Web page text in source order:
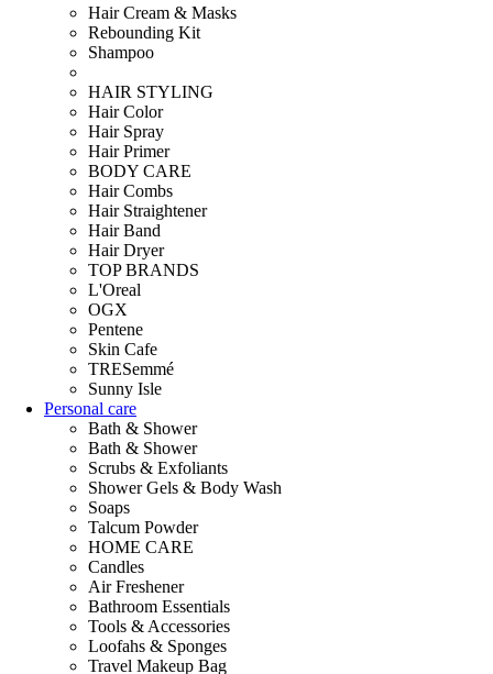
Hair Cream & Masks
Rebounding Kit
Shampoo
HAIR STYLING
Hair Color
Hair Spray
Hair Primer
BODY CARE
Hair Combs
Hair Straightener
Hair Band
Hair Dryer
TOP BRANDS
L'Oreal
OGX
Pentene
Skin Cafe
TRESemmé
Sunny Isle
Personal care
Bath & Shower
Bath & Shower
Scrubs & Exfoliants
Shower Gels & Body Wash
Soaps
Talcum Powder
HOME CARE
Candles
Air Freshener
Bathroom Essentials
Tools & Accessories
Loofahs & Sponges
Travel Makeup Bag